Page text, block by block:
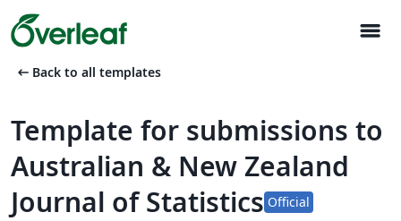
menu
arrow_left_alt Back to all templates
Template for submissions to
Australian & New Zealand
Journal of Statistics Official